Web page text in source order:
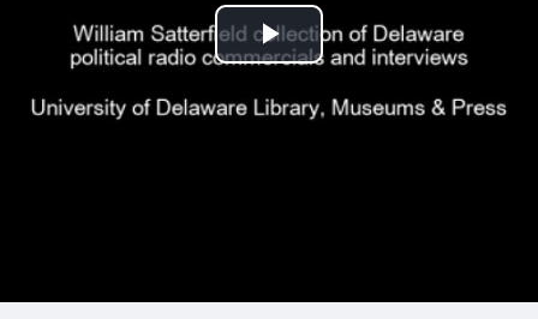
Play
Video